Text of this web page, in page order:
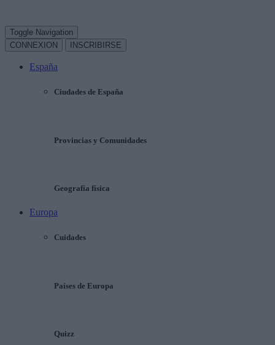
Toggle Navigation
CONNEXION
INSCRIBIRSE
España
Ciudades de España
Provincias y Comunidades
Geografía física
Europa
Cuidades
Países de Europa
Quizz